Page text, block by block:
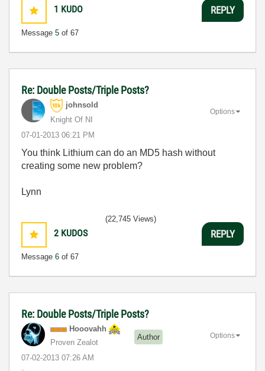
1 KUDO
Message 5 of 67
REPLY
Re: Double Posts/Triple Posts?
johnsold
Knight Of NI
‎07-01-2013 06:21 PM
Options
You think Lithium can do an MD5 hash without
creating some new problem?
Lynn
2 KUDOS
Message 6 of 67
(22,745 Views)
REPLY
Re: Double Posts/Triple Posts?
Hooovahh
Proven Zealot
Author
‎07-02-2013 07:26 AM
Options